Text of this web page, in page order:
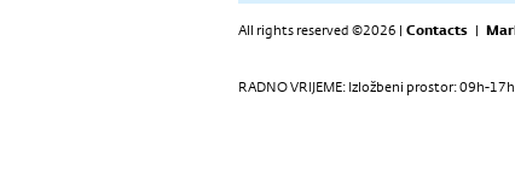
All rights reserved ©2026 | Contacts |
RADNO VRIJEME: Izložbeni prostor: 09h-